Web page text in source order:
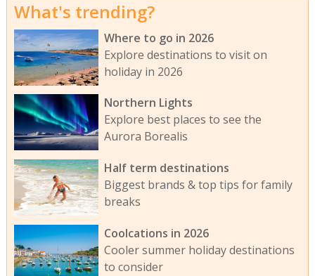
What's trending?
Where to go in 2026
Explore destinations to visit on
holiday in 2026
Northern Lights
Explore best places to see the
Aurora Borealis
Half term destinations
Biggest brands & top tips for family
breaks
Coolcations in 2026
Cooler summer holiday destinations
to consider